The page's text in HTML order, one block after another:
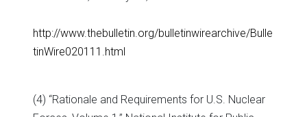
http://www.thebulletin.org/bulletinwirearchive/Bulle
tinWire020111.html
(4) “Rationale and Requirements for U.S. Nuclear